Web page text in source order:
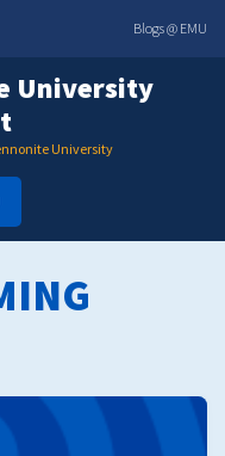
Blogs @ EMU
University
University